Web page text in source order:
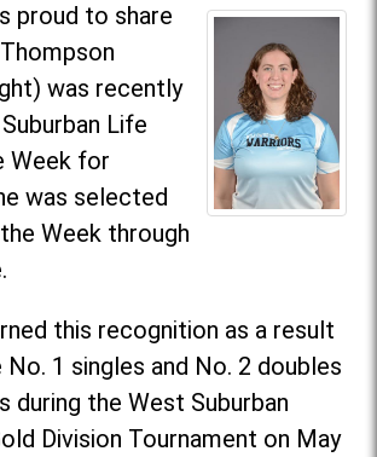
proud to share
was recently
Life
Week for
was selected
Week through
this recognition as a result
1 singles and No. 2 doubles
during the West Suburban
Division Tournament on May